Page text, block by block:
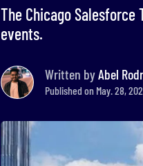
The Chicago
events.
Written byAbel
Published on May. 28,